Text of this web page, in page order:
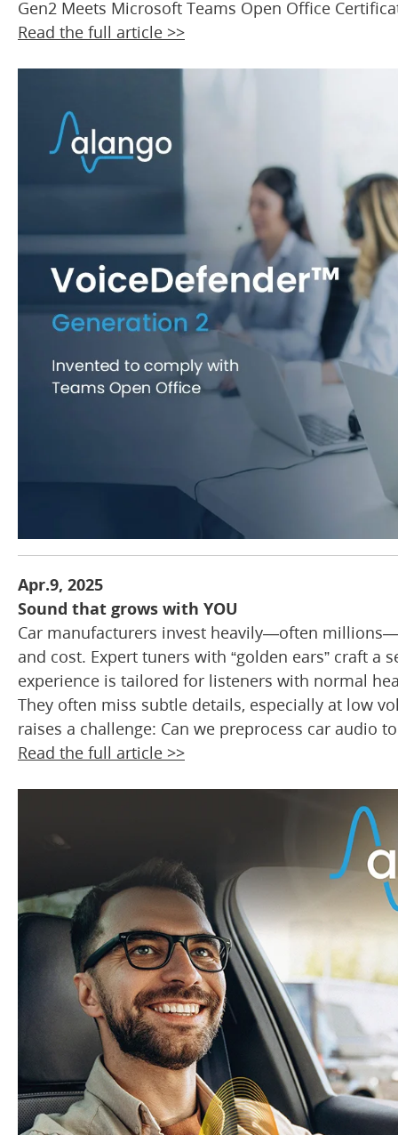
Gen2 Meets Microsoft Teams Open Office
Read the full article >>
Apr.9, 2025
Sound that grows with YOU
Car manufacturers invest heavily—often
and cost. Expert tuners with “golden ears” craft
experience is tailored for listeners with normal
They often miss subtle details, especially at low
raises a challenge: Can we preprocess car audio
Read the full article >>